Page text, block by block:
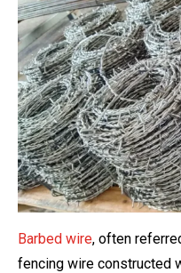
Barbed wire, often
fencing wire constructed